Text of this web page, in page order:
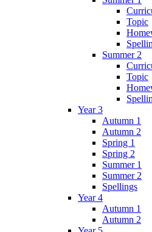
Topic
Summer 2
Topic
Year 3
Autumn 1
Autumn 2
Spring 1
Spring 2
Summer 1
Summer 2
Spellings
Year 4
Autumn 1
Autumn 2